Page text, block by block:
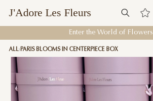
J'Adore Les Fleurs
Enter the World of Flowers
ALL PARIS BLOOMS IN CENTERPIECE BOX